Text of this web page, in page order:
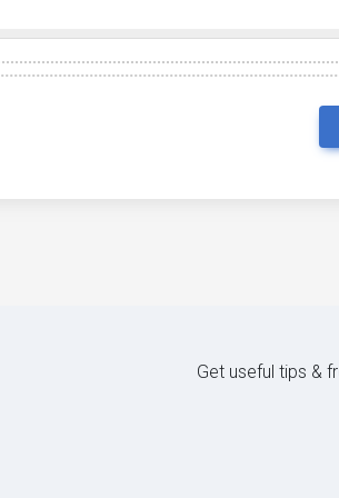
Get useful tips &